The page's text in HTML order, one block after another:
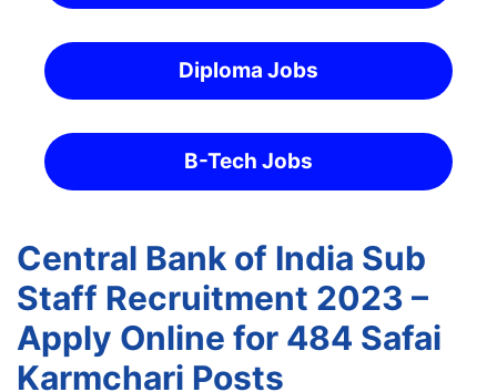
Diploma Jobs
B-Tech Jobs
Central Bank of India Sub
Staff Recruitment 2023 –
Apply Online for 484 Safai
Karmchari Posts